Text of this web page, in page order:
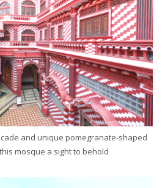
and unique pomegranate-shaped
mosque a sight to behold